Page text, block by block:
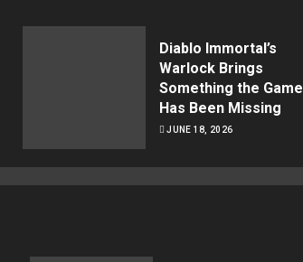
Diablo Immortal’s
Warlock Brings
Something the Game
Has Been Missing
JUNE 18, 2026